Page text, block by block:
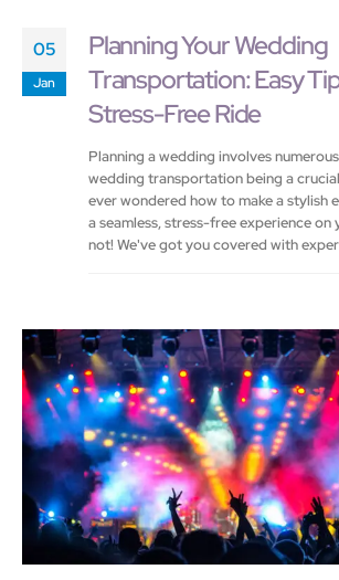
05
Jan
Planning Your Wedding
Transportation: Easy
Stress-Free Ride
Planning a wedding involves
wedding transportation being a
ever wondered how to make a stylish
a seamless, stress-free experience
not! We've got you covered with